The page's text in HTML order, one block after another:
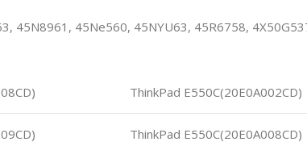
45N8961, 45Ne560, 45NYU63, 45R6758,
ThinkPad E550C(20E0A002CD)
ThinkPad E550C(20E0A008CD)